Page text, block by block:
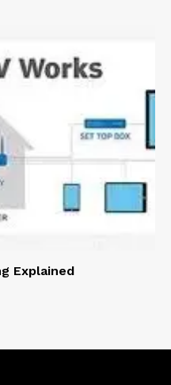
Explained